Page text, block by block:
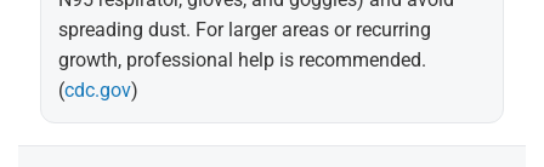
spreading dust. For larger areas or recurring
growth, professional help is recommended.
(cdc.gov)